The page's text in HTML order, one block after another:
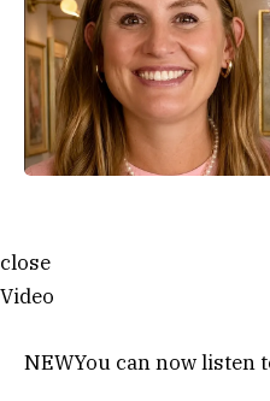
close
Video
NEWYou can now listen